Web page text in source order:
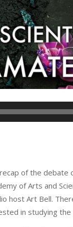
of the debate
of Arts and
host Art Bell.
in studying